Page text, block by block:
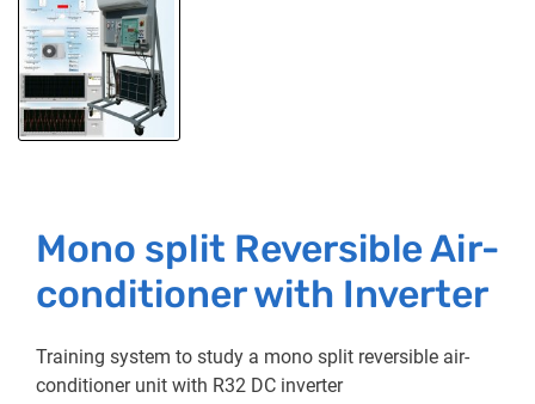
Mono split Reversible Air-
conditioner with Inverter
Training system to study a mono split reversible air-
conditioner unit with R32 DC inverter